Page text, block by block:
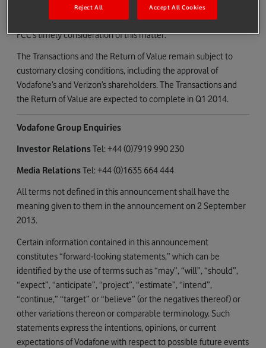
received the required approval from the U.S. Federal
Communications Commission (“FCC”). Vodafone welcomes the
FCC’s timely consideration of this matter.
The Transactions and the Return of Value remain subject to
customary closing conditions, including the approval of
Vodafone’s and Verizon’s shareholders. The Transactions and
the Return of Value are expected to complete in Q1 2014.
Vodafone Group Enquiries
Investor RelationsTel: +44 (0)7919 990 230
Media RelationsTel: +44 (0)1635 664 444
All terms not defined in this announcement shall have the
meaning given to them in the announcement on 2 September
2013.
Certain information contained in this announcement
constitutes “forward-looking statements,” which can be
identified by the use of terms such as “may”, “will”, “should”,
“expect”, “anticipate”, “project”, “estimate”, “intend”,
“continue,” “target” or “believe” (or the negatives thereof) or
other variations thereon or comparable terminology. Such
statements express the intentions, opinions, or current
expectations of Vodafone with respect to possible future events
Reject All Accept All Cookies